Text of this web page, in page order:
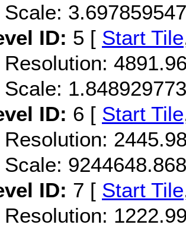
Scale:
ID: 5 [ Start Tile
Resolution:
Scale:
ID: 6 [ Start Tile
Resolution:
Scale:
ID: 7 [ Start Tile
Resolution: